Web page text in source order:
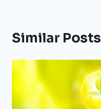
Similar Posts